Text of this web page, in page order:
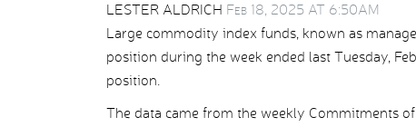
LESTER ALDRICH Feb 18, 2025 AT 6:50AM
Large commodity index funds, known as
position during the week ended last Tuesday,
position.
The data came from the weekly Commitments